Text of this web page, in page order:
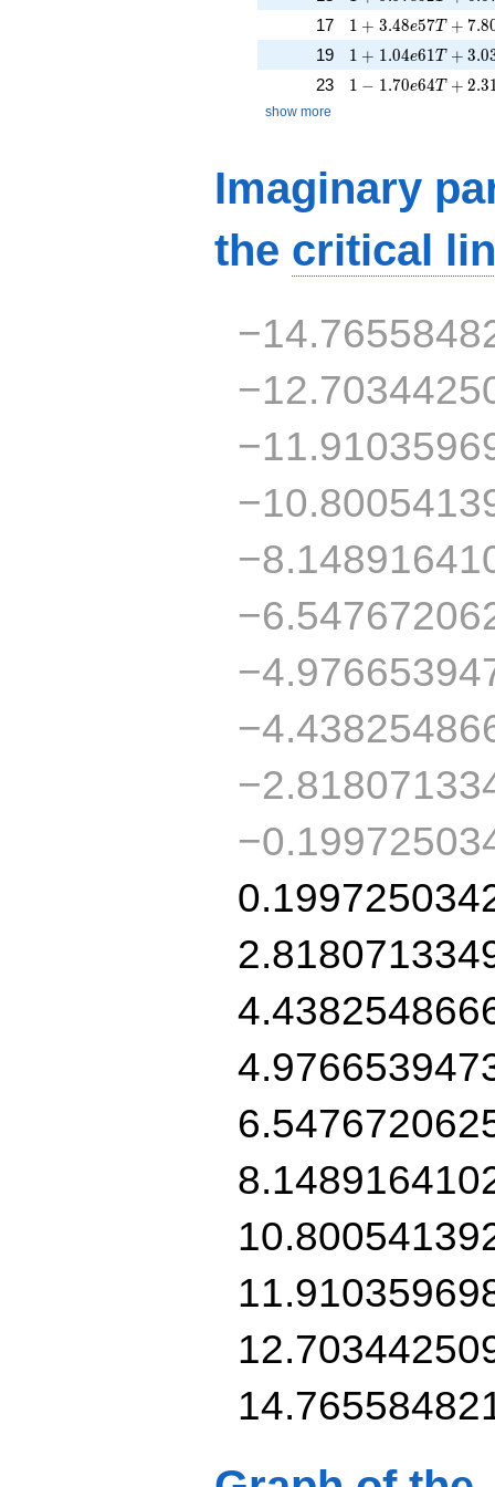
17 1 + 3.48e57T +
1 + 3.48e57T + 7.8
19 1 + 1.04e61T +
1 + 1.04e61T + 3.0
23 1 - 1.70e64T +
1 − 1.70e64T + 2.3
show more
Imaginary
the critical